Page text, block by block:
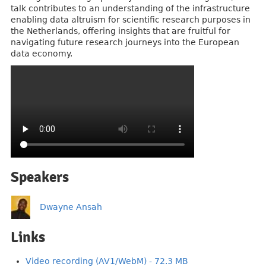
talk contributes to an understanding of the infrastructure
enabling data altruism for scientific research purposes in
the Netherlands, offering insights that are fruitful for
navigating future research journeys into the European
data economy.
Speakers
Dwayne Ansah
Links
Video recording (AV1/WebM) - 72.3 MB